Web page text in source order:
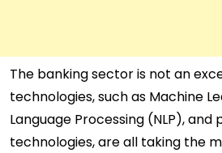
The banking sector is not an
technologies, such as Machine
Language Processing (NLP), and
technologies, are all taking the